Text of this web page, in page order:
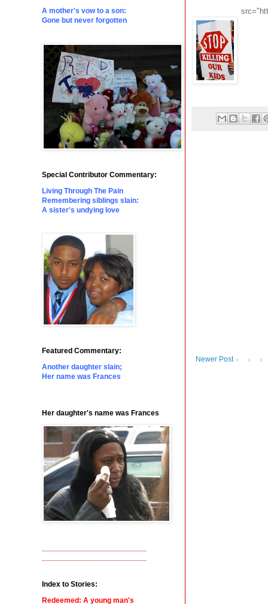
Newer Post
A mother's vow to a son:
Gone but never forgotten
Special Contributor Commentary:
Living Through The Pain
Remembering siblings slain:
A sister's undying love
Featured Commentary:
Another daughter slain;
Her name was Frances
Her daughter's name was Frances
Index to Stories:
Redeemed: A young man's